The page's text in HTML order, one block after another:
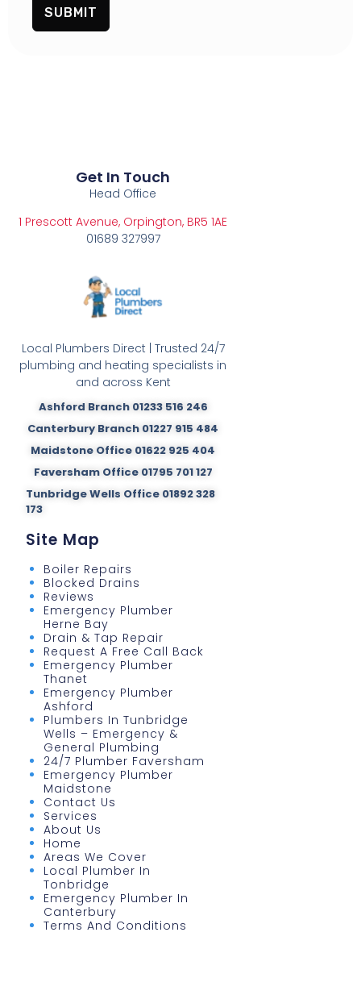
SUBMIT
Local Plumbers Direct | Trusted 24/7
plumbing and heating specialists in
and across Kent
Get In Touch
Head Office
1 Prescott Avenue, Orpington, BR5 1AE
01689 327997
Ashford Branch 01233 516 246
Canterbury Branch 01227 915 484
Maidstone Office 01622 925 404
Faversham Office 01795 701 127
Tunbridge Wells Office 01892 328
173
Site Map
Boiler Repairs
Blocked Drains
Reviews
Emergency Plumber
Herne Bay
Drain & Tap Repair
Request A Free Call Back
Emergency Plumber
Thanet
Emergency Plumber
Ashford
Plumbers In Tunbridge
Wells – Emergency &
General Plumbing
24/7 Plumber Faversham
Emergency Plumber
Maidstone
Contact Us
Services
About Us
Home
Areas We Cover
Local Plumber In
Tonbridge
Emergency Plumber In
Canterbury
Terms And Conditions